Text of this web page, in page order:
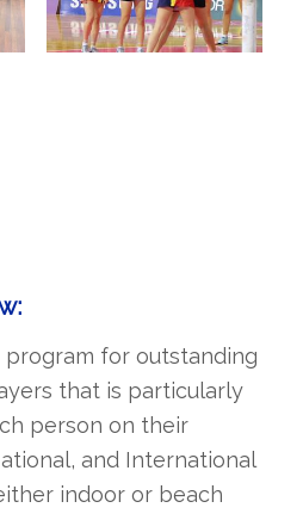
program for outstanding
that is particularly
person on their
and International
indoor or beach